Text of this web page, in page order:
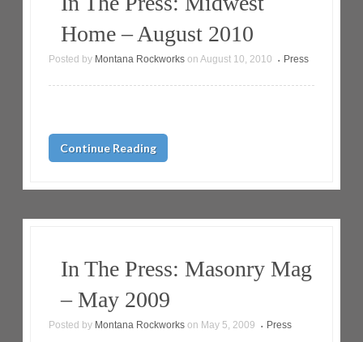
Home – August 2010
Posted by Montana Rockworks on August 10, 2010 • Press
Continue Reading
In The Press: Masonry Mag
– May 2009
Posted by Montana Rockworks on May 5, 2009 • Press